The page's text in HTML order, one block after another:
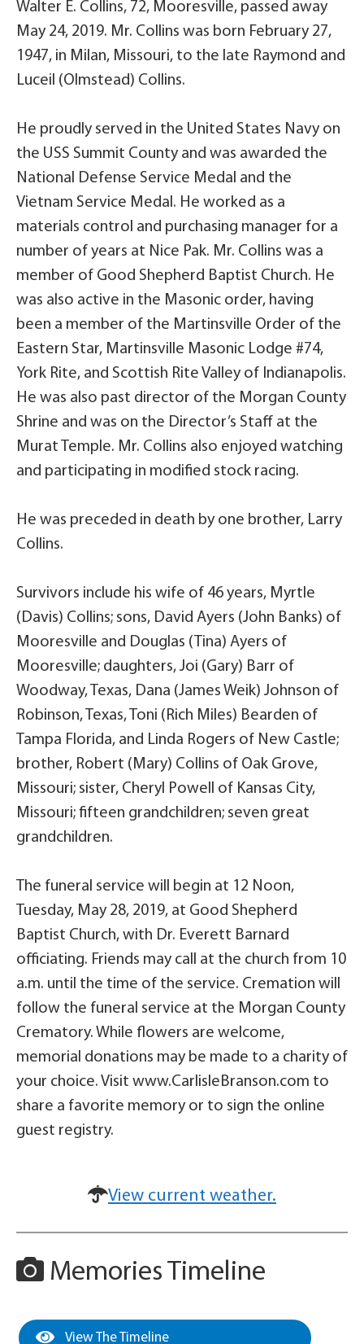
Walter E. Collins, 72, Mooresville, passed away
May 24, 2019. Mr. Collins was born February 27,
1947, in Milan, Missouri, to the late Raymond and
Luceil (Olmstead) Collins.
He proudly served in the United States Navy on
the USS Summit County and was awarded the
National Defense Service Medal and the
Vietnam Service Medal. He worked as a
materials control and purchasing manager for a
number of years at Nice Pak. Mr. Collins was a
member of Good Shepherd Baptist Church. He
was also active in the Masonic order, having
been a member of the Martinsville Order of the
Eastern Star, Martinsville Masonic Lodge #74,
York Rite, and Scottish Rite Valley of Indianapolis.
He was also past director of the Morgan County
Shrine and was on the Director’s Staff at the
Murat Temple. Mr. Collins also enjoyed watching
and participating in modified stock racing.
He was preceded in death by one brother, Larry
Collins.
Survivors include his wife of 46 years, Myrtle
(Davis) Collins; sons, David Ayers (John Banks) of
Mooresville and Douglas (Tina) Ayers of
Mooresville; daughters, Joi (Gary) Barr of
Woodway, Texas, Dana (James Weik) Johnson of
Robinson, Texas, Toni (Rich Miles) Bearden of
Tampa Florida, and Linda Rogers of New Castle;
brother, Robert (Mary) Collins of Oak Grove,
Missouri; sister, Cheryl Powell of Kansas City,
Missouri; fifteen grandchildren; seven great
grandchildren.
The funeral service will begin at 12 Noon,
Tuesday, May 28, 2019, at Good Shepherd
Baptist Church, with Dr. Everett Barnard
officiating. Friends may call at the church from 10
a.m. until the time of the service. Cremation will
follow the funeral service at the Morgan County
Crematory. While flowers are welcome,
memorial donations may be made to a charity of
your choice. Visit www.CarlisleBranson.com to
share a favorite memory or to sign the online
guest registry.
View current weather.
Memories Timeline
View The Timeline